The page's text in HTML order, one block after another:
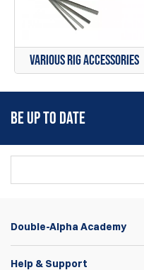
Various Rig Accessories
BE UP TO DATE
Double-Alpha Academy
Help & Support